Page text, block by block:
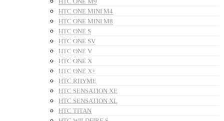
HTC ONE MINI M4
HTC ONE MINI M8
HTC ONE S
HTC ONE SV
HTC ONE V
HTC ONE X
HTC ONE X+
HTC RHYME
HTC SENSATION XE
HTC SENSATION XL
HTC TITAN